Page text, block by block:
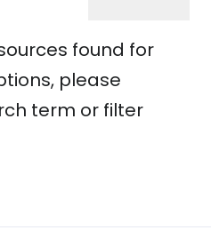
found for
please
term or filter